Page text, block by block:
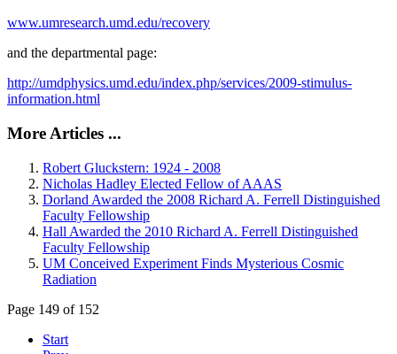
www.umresearch.umd.edu/recovery
and the departmental page:
http://umdphysics.umd.edu/index.php/services/2009-stimulus-
information.html
More Articles ...
Robert Gluckstern: 1924 - 2008
Nicholas Hadley Elected Fellow of AAAS
Dorland Awarded the 2008 Richard A. Ferrell Distinguished
Faculty Fellowship
Hall Awarded the 2010 Richard A. Ferrell Distinguished
Faculty Fellowship
UM Conceived Experiment Finds Mysterious Cosmic
Radiation
Page 149 of 152
Start